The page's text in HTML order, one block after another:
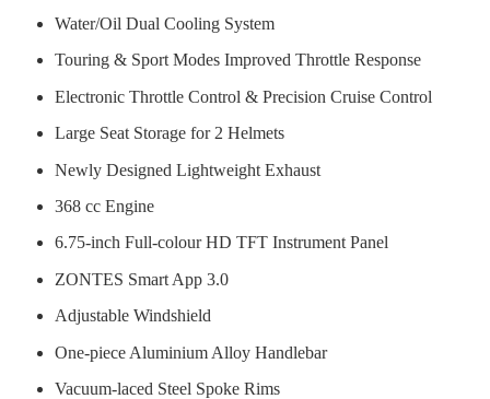
Water/Oil Dual Cooling System
Touring & Sport Modes Improved Throttle Response
Electronic Throttle Control & Precision Cruise Control
Large Seat Storage for 2 Helmets
Newly Designed Lightweight Exhaust
368 cc Engine
6.75-inch Full-colour HD TFT Instrument Panel
ZONTES Smart App 3.0
Adjustable Windshield
One-piece Aluminium Alloy Handlebar
Vacuum-laced Steel Spoke Rims